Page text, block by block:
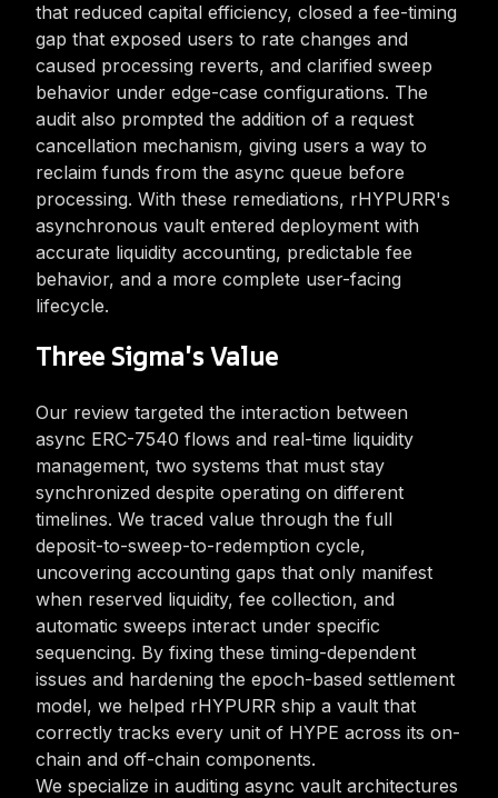
that reduced capital efficiency, closed a fee-timing
gap that exposed users to rate changes and
caused processing reverts, and clarified sweep
behavior under edge-case configurations. The
audit also prompted the addition of a request
cancellation mechanism, giving users a way to
reclaim funds from the async queue before
processing. With these remediations, rHYPURR's
asynchronous vault entered deployment with
accurate liquidity accounting, predictable fee
behavior, and a more complete user-facing
lifecycle.
Three Sigma's Value
Our review targeted the interaction between
async ERC-7540 flows and real-time liquidity
management, two systems that must stay
synchronized despite operating on different
timelines. We traced value through the full
deposit-to-sweep-to-redemption cycle,
uncovering accounting gaps that only manifest
when reserved liquidity, fee collection, and
automatic sweeps interact under specific
sequencing. By fixing these timing-dependent
issues and hardening the epoch-based settlement
model, we helped rHYPURR ship a vault that
correctly tracks every unit of HYPE across its on-
chain and off-chain components.
We specialize in auditing async vault architectures